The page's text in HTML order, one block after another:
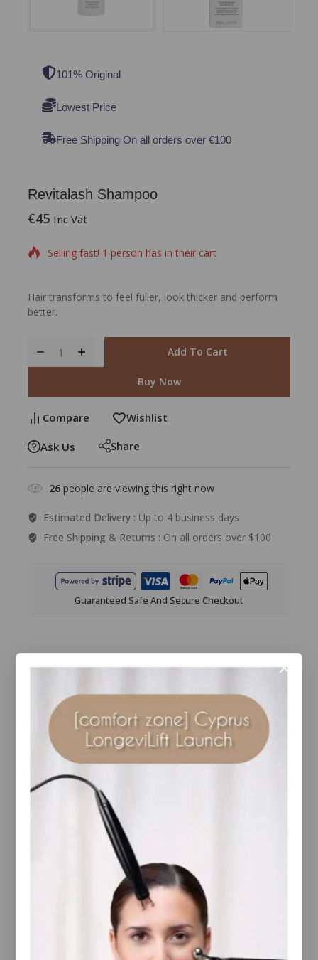
101% Original
Lowest Price
Free Shipping On all orders over €100
Revitalash Shampoo
€45 Inc Vat
15 products sold in last 8 hours
Selling fast! 1 person has in their cart
Hair transforms to feel fuller, look thicker and perform
better.
Add To Cart
Buy Now
Compare Wishlist
Ask Us Share
26 people are viewing this right now
Estimated Delivery : Up to 4 business days
Free Shipping & Returns : On all orders over $100
Guaranteed Safe And Secure Checkout
Description Reviews(0)
A unique thickening and scalp therapy shampoo
features specialised ingredients to optimise scalp
health by cleansing and fortifying hair while
protecting from environmental stressors. Hair
transforms to feel fuller, look thicker and perform
better.
YOU MAY ALSO LIKE…